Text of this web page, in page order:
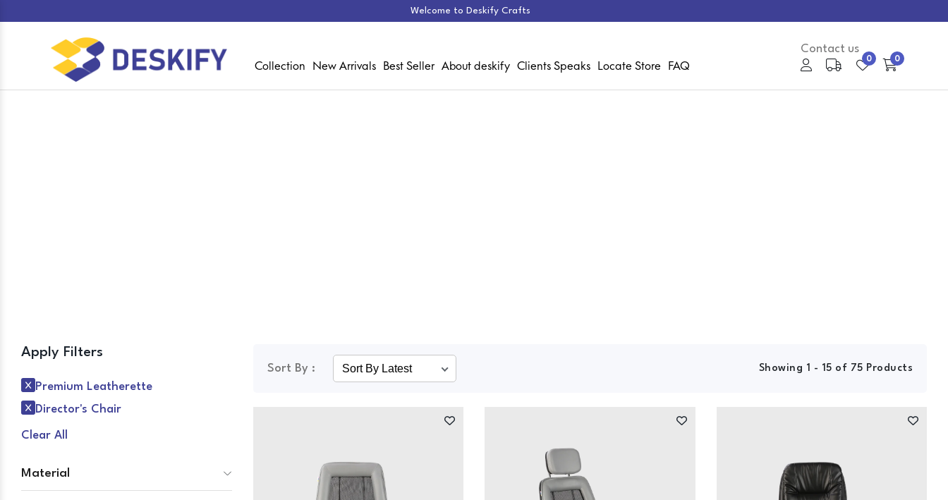
Welcome to Deskify Crafts
Collection New Arrivals Best Seller About deskify Clients Speaks Locate Store FAQ
Contact us
My Account
0 0
Apply Filters
Premium Leatherette
Director's Chair
Clear All
Material
Sort By : Showing 1 - 15 of 75 Products